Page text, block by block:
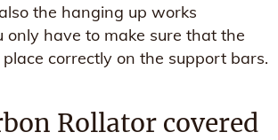
the hanging up works
only have to make sure that the
correctly on the support bars.
Rollator covered